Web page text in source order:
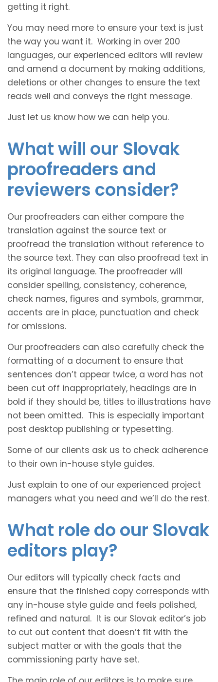
getting it right.
You may need more to ensure your text is just
the way you want it. Working in over 200
languages, our experienced editors will review
and amend a document by making additions,
deletions or other changes to ensure the text
reads well and conveys the right message.
Just let us know how we can help you.
What will our Slovak
proofreaders and
reviewers consider?
Our proofreaders can either compare the
translation against the source text or
proofread the translation without reference to
the source text. They can also proofread text in
its original language. The proofreader will
consider spelling, consistency, coherence,
check names, figures and symbols, grammar,
accents are in place, punctuation and check
for omissions.
Our proofreaders can also carefully check the
formatting of a document to ensure that
sentences don’t appear twice, a word has not
been cut off inappropriately, headings are in
bold if they should be, titles to illustrations have
not been omitted. This is especially important
post desktop publishing or typesetting.
Some of our clients ask us to check adherence
to their own in-house style guides.
Just explain to one of our experienced project
managers what you need and we’ll do the rest.
What role do our Slovak
editors play?
Our editors will typically check facts and
ensure that the finished copy corresponds with
any in-house style guide and feels polished,
refined and natural. It is our Slovak editor’s job
to cut out content that doesn’t fit with the
subject matter or with the goals that the
commissioning party have set.